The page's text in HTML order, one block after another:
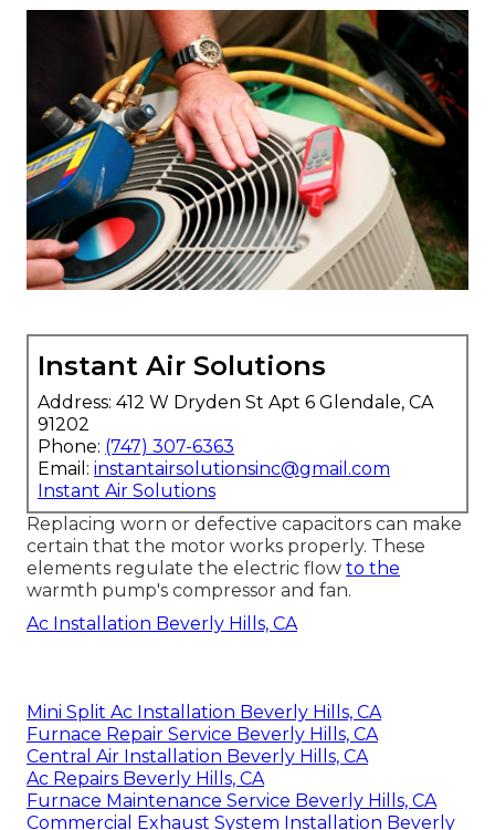
Instant Air Solutions
Address: 412 W Dryden St Apt 6 Glendale, CA
91202
Phone: (747) 307-6363
Email: instantairsolutionsinc@gmail.com
Instant Air Solutions
Replacing worn or defective capacitors can make
certain that the motor works properly. These
elements regulate the electric flow to the
warmth pump's compressor and fan.
Ac Installation Beverly Hills, CA
Mini Split Ac Installation Beverly Hills, CA
Furnace Repair Service Beverly Hills, CA
Central Air Installation Beverly Hills, CA
Ac Repairs Beverly Hills, CA
Furnace Maintenance Service Beverly Hills, CA
Commercial Exhaust System Installation Beverly